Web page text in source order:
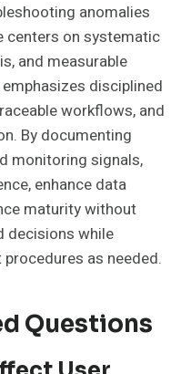
anomalies
centers on systematic
and measurable
disciplined
workflows, and
By documenting
monitoring signals,
enhance data
maturity without
decisions while
as needed.
Questions